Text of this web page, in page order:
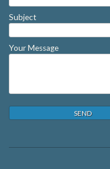
Subject
Your Message